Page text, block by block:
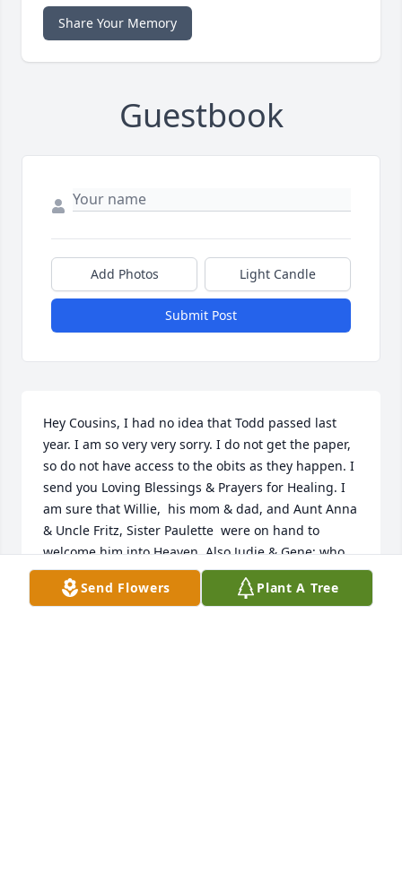
Share Your Memory
Guestbook
Add Photos Light Candle
Submit Post
Hey Cousins, I had no idea that Todd passed last
year. I am so very very sorry. I do not get the paper,
so do not have access to the obits as they happen. I
send you Loving Blessings & Prayers for Healing. I
am sure that Willie,  his mom & dad, and Aunt Anna
& Uncle Fritz, Sister Paulette  were on hand to
welcome him into Heaven. Also Judie & Gene; who
loved him as a son. Actually the list goes on & on!
He definitely is NOT lonesome! No doubt he paused
Send Flowers Plant A Tree